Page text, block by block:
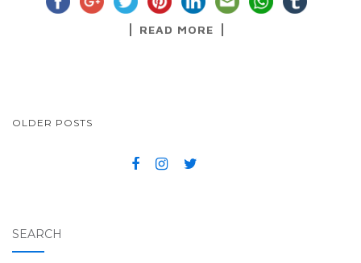
READ MORE
POSTS NAVIGATION
OLDER POSTS
SEARCH